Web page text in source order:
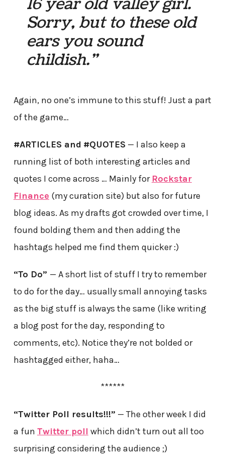
Sorry, but to these old
ears you sound
childish.”
Again, no one’s immune to this stuff! Just a part
of the game…
#ARTICLES and #QUOTES— I also keep a
running list of both interesting articles and
quotes I come across … Mainly for Rockstar
Finance (my curation site) but also for future
blog ideas. As my drafts got crowded over time, I
found bolding them and then adding the
hashtags helped me find them quicker :)
“To Do” — A short list of stuff I try to remember
to do for the day… usually small annoying tasks
as the big stuff is always the same (like writing
a blog post for the day, responding to
comments, etc). Notice they’re not bolded or
hashtagged either, haha…
******
“Twitter Poll results!!!” — The other week I did
a fun Twitter poll which didn’t turn out all too
surprising considering the audience ;)